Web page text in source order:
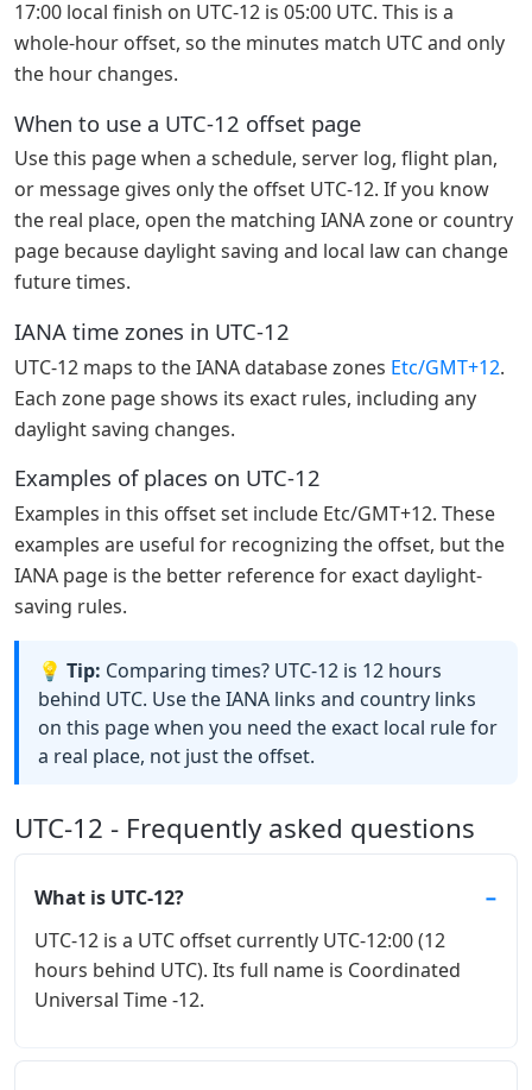
17:00 local finish on UTC-12 is 05:00 UTC. This is a
whole-hour offset, so the minutes match UTC and only
the hour changes.
When to use a UTC-12 offset page
Use this page when a schedule, server log, flight plan,
or message gives only the offset UTC-12. If you know
the real place, open the matching IANA zone or country
page because daylight saving and local law can change
future times.
IANA time zones in UTC-12
UTC-12 maps to the IANA database zones Etc/GMT+12.
Each zone page shows its exact rules, including any
daylight saving changes.
Examples of places on UTC-12
Examples in this offset set include Etc/GMT+12. These
examples are useful for recognizing the offset, but the
IANA page is the better reference for exact daylight-
saving rules.
💡 Tip: Comparing times? UTC-12 is 12 hours
behind UTC. Use the IANA links and country links
on this page when you need the exact local rule for
a real place, not just the offset.
UTC-12 - Frequently asked questions
What is UTC-12?
UTC-12 is a UTC offset currently UTC-12:00 (12
hours behind UTC). Its full name is Coordinated
Universal Time -12.